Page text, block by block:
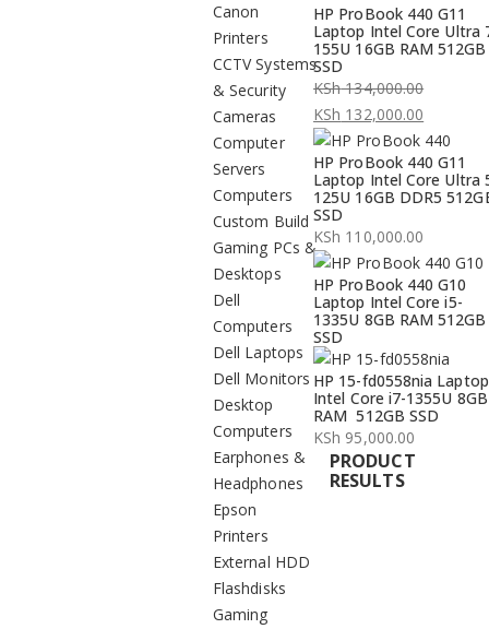
Canon
Printers
CCTV Systems
& Security
Cameras
Computer
Servers
Computers
Custom Build
Gaming PCs &
Desktops
Dell
Computers
Dell Laptops
Dell Monitors
Desktop
Computers
Earphones &
Headphones
Epson
Printers
External HDD
Flashdisks
Gaming
HP ProBook 440 G11
Laptop Intel Core Ultra
155U 16GB RAM 512GB
SSD
KSh134,000.00
Original
price
was:
KSh 134,000.00.
KSh 132,000.00
Current
price
is:
KSh 132,000.00.
HP ProBook 440 G11
Laptop Intel Core Ultra
125U 16GB DDR5
SSD
KSh 110,000.00
HP ProBook 440 G10
Laptop Intel Core i5-
1335U 8GB RAM 512GB
SSD
HP 15-fd0558nia Laptop
Intel Core i7-1355U 8GB
RAM 512GB SSD
KSh 95,000.00
PRODUCT
RESULTS